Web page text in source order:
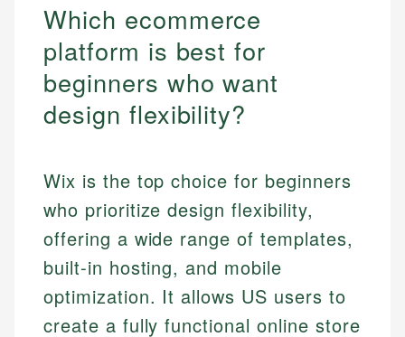
Which ecommerce
platform is best for
beginners who want
design flexibility?
Wix is the top choice for beginners
who prioritize design flexibility,
offering a wide range of templates,
built-in hosting, and mobile
optimization. It allows US users to
create a fully functional online store